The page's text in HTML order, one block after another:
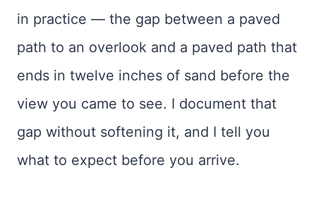
in practice — the gap between a paved
path to an overlook and a paved path that
ends in twelve inches of sand before the
view you came to see. I document that
gap without softening it, and I tell you
what to expect before you arrive.